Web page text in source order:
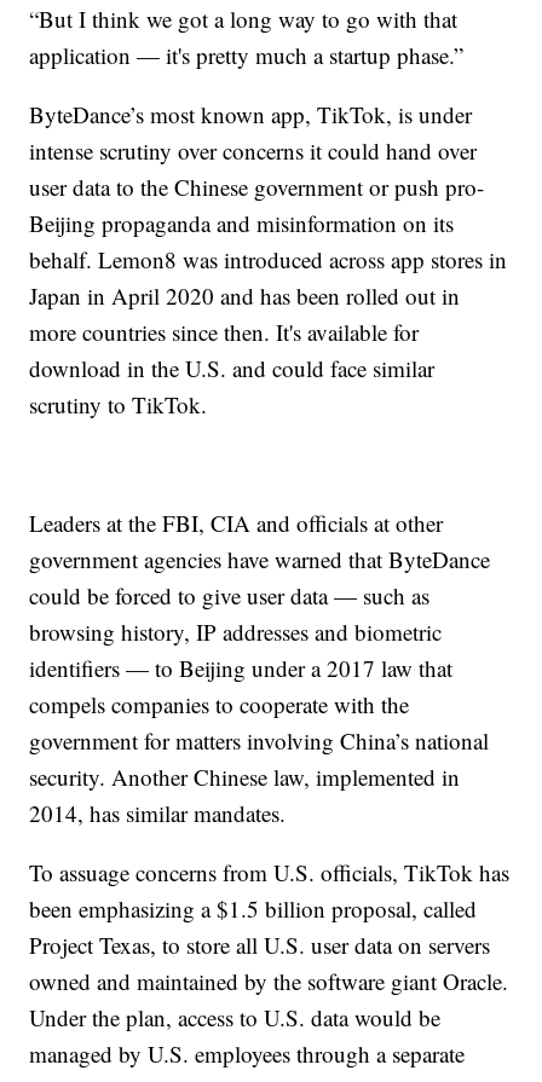
“But I think we got a long way to go with that
application — it's pretty much a startup phase.”
ByteDance’s most known app, TikTok, is under
intense scrutiny over concerns it could hand over
user data to the Chinese government or push pro-
Beijing propaganda and misinformation on its
behalf. Lemon8 was introduced across app stores in
Japan in April 2020 and has been rolled out in
more countries since then. It's available for
download in the U.S. and could face similar
scrutiny to TikTok.
Leaders at the FBI, CIA and officials at other
government agencies have warned that ByteDance
could be forced to give user data — such as
browsing history, IP addresses and biometric
identifiers — to Beijing under a 2017 law that
compels companies to cooperate with the
government for matters involving China’s national
security. Another Chinese law, implemented in
2014, has similar mandates.
To assuage concerns from U.S. officials, TikTok has
been emphasizing a $1.5 billion proposal, called
Project Texas, to store all U.S. user data on servers
owned and maintained by the software giant Oracle.
Under the plan, access to U.S. data would be
managed by U.S. employees through a separate